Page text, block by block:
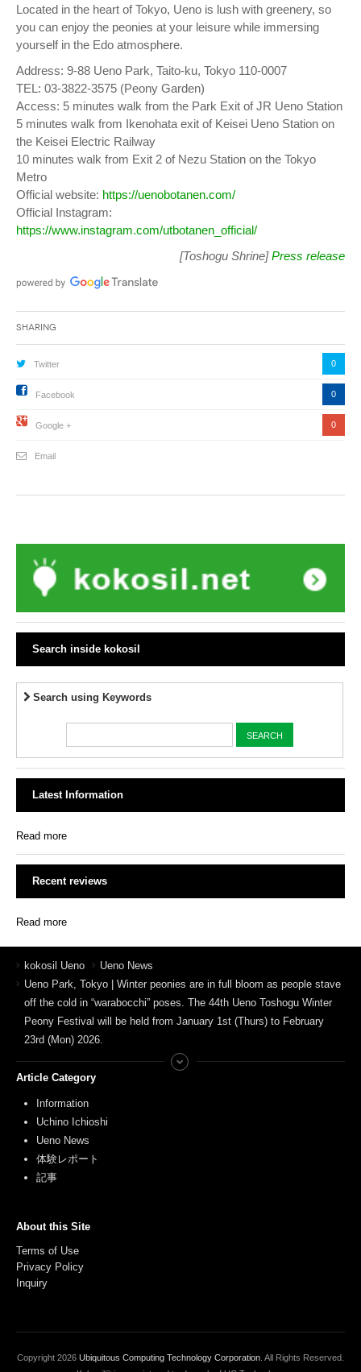
Located in the heart of Tokyo, Ueno is lush with greenery, so
you can enjoy the peonies at your leisure while immersing
yourself in the Edo atmosphere.
Address: 9-88 Ueno Park, Taito-ku, Tokyo 110-0007
TEL: 03-3822-3575 (Peony Garden)
Access: 5 minutes walk from the Park Exit of JR Ueno Station
5 minutes walk from Ikenohata exit of Keisei Ueno Station on
the Keisei Electric Railway
10 minutes walk from Exit 2 of Nezu Station on the Tokyo
Metro
Official website: https://uenobotanen.com/
Official Instagram:
https://www.instagram.com/utbotanen_official/
[Toshogu Shrine]Press release
Sharing
Twitter 0
Facebook 0
Google + 0
Email
Search inside kokosil
Search using Keywords
Latest Information
Read more
Recent reviews
Read more
kokosil Ueno
Ueno News
Ueno Park, Tokyo | Winter peonies are in full bloom as people stave
off the cold in “warabocchi” poses. The 44th Ueno Toshogu Winter
Peony Festival will be held from January 1st (Thurs) to February
23rd (Mon) 2026.
Article Category
Information
Uchino Ichioshi
Ueno News
体験レポート
記事
About this Site
Terms of Use
Privacy Policy
Inquiry
Copyright 2026 Ubiquitous Computing Technology Corporation . All Rights Reserved.